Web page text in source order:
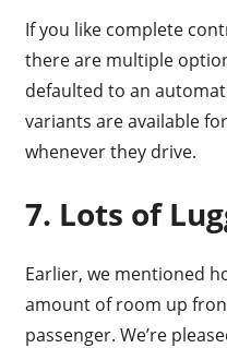
If you like complete
there are multiple
defaulted to an
variants are available
whenever they drive.
7. Lots of
Earlier, we mentioned
amount of room up
passenger. We’re